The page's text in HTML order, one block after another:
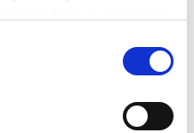
your geographical
banned and whether it is